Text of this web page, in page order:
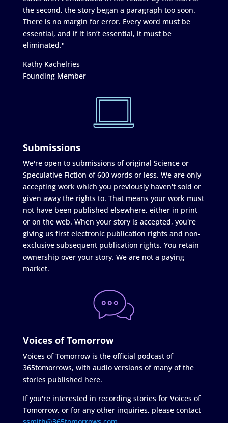
the second, the story began a paragraph too soon.
There is no margin for error. Every word must be
essential, and if it isn’t essential, it must be
eliminated."
Kathy Kachelries
Founding Member
Submissions
We're open to submissions of original Science or
Speculative Fiction of 600 words or less. We are only
accepting work which you previously haven't sold or
given away the rights to. That means your work must
not have been published elsewhere, either in print
or on the web. When your story is accepted, you're
giving us first electronic publication rights and non-
exclusive subsequent publication rights. You retain
ownership over your story. We are not a paying
market.
Voices of Tomorrow
Voices of Tomorrow is the official podcast of
365tomorrows, with audio versions of many of the
stories published here.
If you're interested in recording stories for Voices of
Tomorrow, or for any other inquiries, please contact